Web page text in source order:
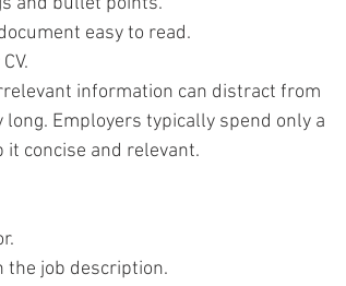
easy to read.
information can distract from
Employers typically spend only a
it concise and relevant.
job description.